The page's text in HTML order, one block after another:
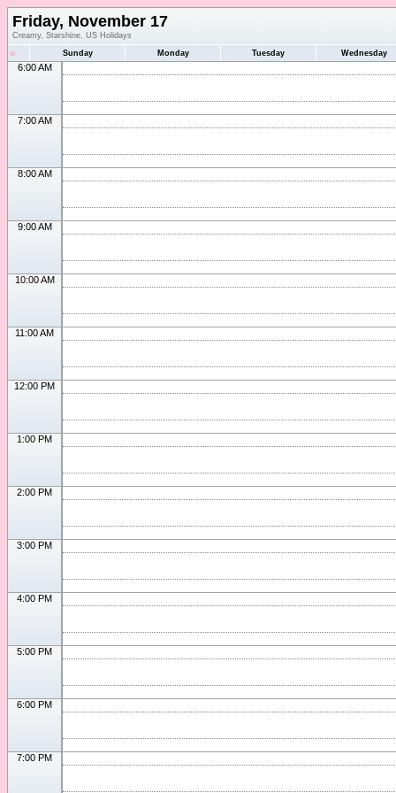
Friday, November 17
Creamy, Starshine, US Holidays
« Sunday Monday Tuesday Wednesday
6:00 AM
7:00 AM
8:00 AM
9:00 AM
10:00 AM
11:00 AM
12:00 PM
1:00 PM
2:00 PM
3:00 PM
4:00 PM
5:00 PM
6:00 PM
7:00 PM